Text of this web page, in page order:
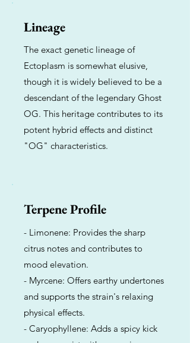
Lineage
The exact genetic lineage of
Ectoplasm is somewhat elusive,
though it is widely believed to be a
descendant of the legendary Ghost
OG. This heritage contributes to its
potent hybrid effects and distinct
"OG" characteristics.
Terpene Profile
- Limonene: Provides the sharp
citrus notes and contributes to
mood elevation.
- Myrcene: Offers earthy undertones
and supports the strain's relaxing
physical effects.
- Caryophyllene: Adds a spicy kick